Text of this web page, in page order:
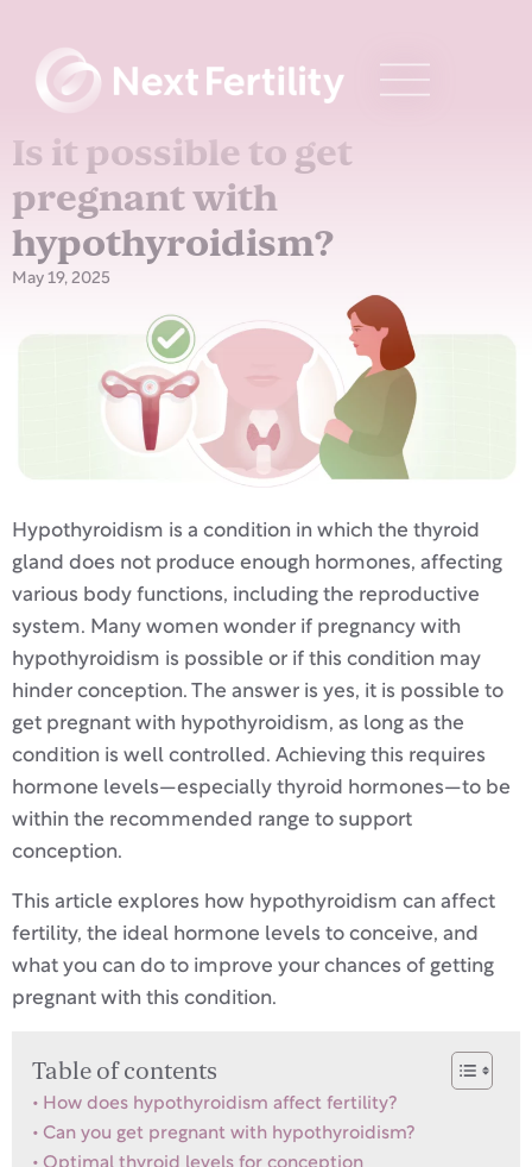
Is it possible to get
pregnant with
hypothyroidism?
May 19, 2025
Hypothyroidism is a condition in which the thyroid
gland does not produce enough hormones, affecting
various body functions, including the reproductive
system. Many women wonder if pregnancy with
hypothyroidism is possible or if this condition may
hinder conception. The answer is yes, it is possible to
get pregnant with hypothyroidism, as long as the
condition is well controlled. Achieving this requires
hormone levels—especially thyroid hormones—to be
within the recommended range to support
conception.
This article explores how hypothyroidism can affect
fertility, the ideal hormone levels to conceive, and
what you can do to improve your chances of getting
pregnant with this condition.
Table of contents
How does hypothyroidism affect fertility?
Can you get pregnant with hypothyroidism?
Optimal thyroid levels for conception